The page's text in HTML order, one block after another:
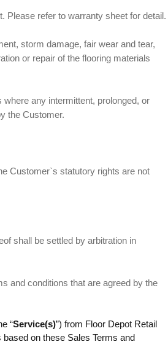
Please refer to warranty sheet for detail.
storm damage, fair wear and tear,
or repair of the flooring materials
any intermittent, prolonged, or
the Customer.
Customer`s statutory rights are not
shall be settled by arbitration in
and conditions that are agreed by the
“Service(s)”) from Floor Depot Retail
on these Sales Terms and